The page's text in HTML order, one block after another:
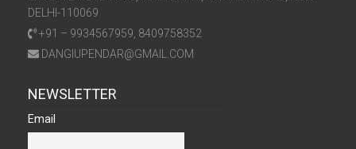
DELHI-110069
+91 – 9934567959, 8409758352
DANGIUPENDAR@GMAIL.COM
NEWSLETTER
Email